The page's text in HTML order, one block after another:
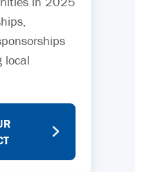
local